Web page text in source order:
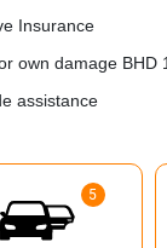
Insurance
own damage BHD
assistance
5